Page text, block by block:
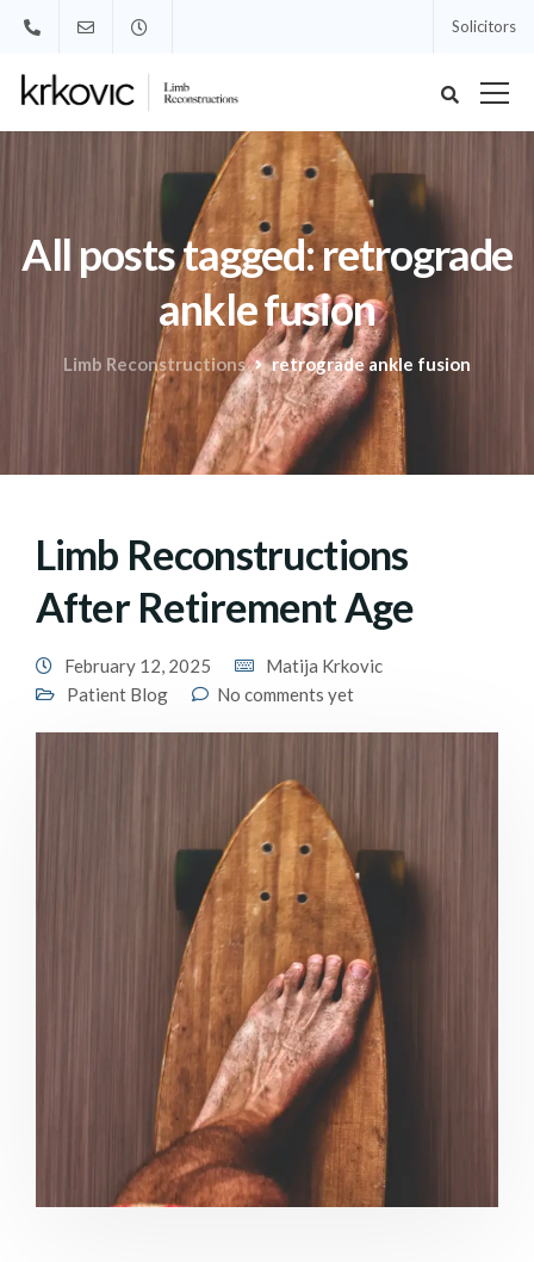
Solicitors
All posts tagged: retrograde
ankle fusion
Limb Reconstructions retrograde ankle fusion
Limb Reconstructions
After Retirement Age
February 12, 2025
Matija Krkovic
Patient Blog
No comments yet